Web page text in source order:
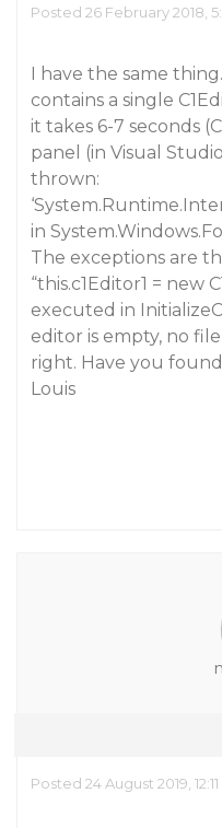
Posted 26 February 2018,
I have the same
contains a single
it takes 6-7 seconds
panel (in Visual
thrown:
in
The exceptions are
“this.c1Editor1 = new
executed in
editor is empty, no
right. Have you
Louis
Posted 24 August 2019,